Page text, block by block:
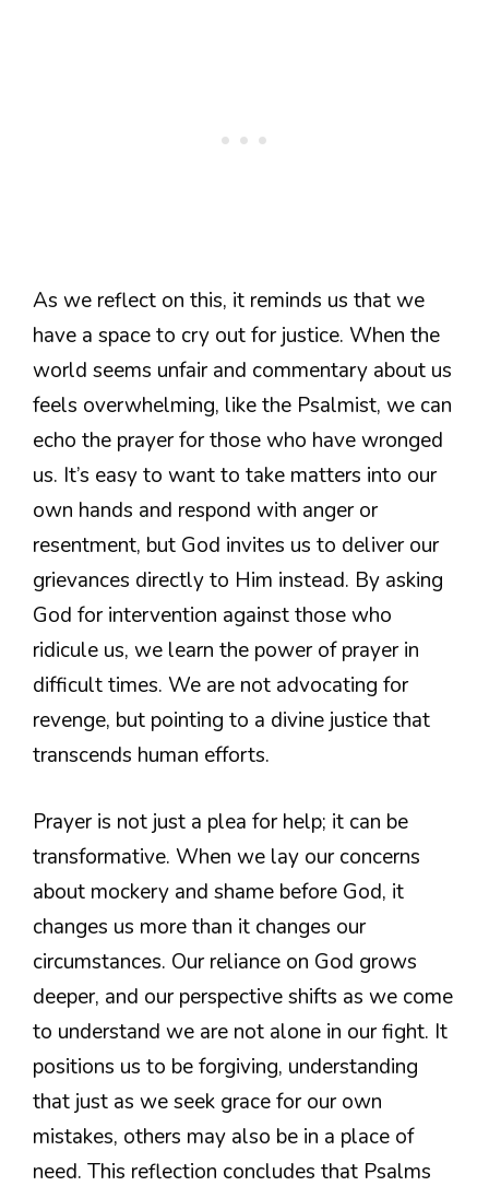
As we reflect on this, it reminds us that we
have a space to cry out for justice. When the
world seems unfair and commentary about us
feels overwhelming, like the Psalmist, we can
echo the prayer for those who have wronged
us. It’s easy to want to take matters into our
own hands and respond with anger or
resentment, but God invites us to deliver our
grievances directly to Him instead. By asking
God for intervention against those who
ridicule us, we learn the power of prayer in
difficult times. We are not advocating for
revenge, but pointing to a divine justice that
transcends human efforts.
Prayer is not just a plea for help; it can be
transformative. When we lay our concerns
about mockery and shame before God, it
changes us more than it changes our
circumstances. Our reliance on God grows
deeper, and our perspective shifts as we come
to understand we are not alone in our fight. It
positions us to be forgiving, understanding
that just as we seek grace for our own
mistakes, others may also be in a place of
need. This reflection concludes that Psalms